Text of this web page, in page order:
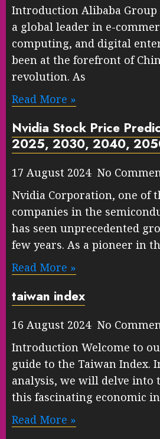
Introduction Alibaba
a global leader in e-
computing, and digital
been at the forefront of
revolution. As
Read More »
Nvidia Stock Price
2025, 2030, 2040,
17 August 2024 No
Nvidia Corporation, one of
companies in the
has seen unprecedented
few years. As a pioneer in
Read More »
taiwan index
16 August 2024 No
Introduction Welcome to
guide to the Taiwan Index.
analysis, we will delve into
this fascinating economic
Read More »